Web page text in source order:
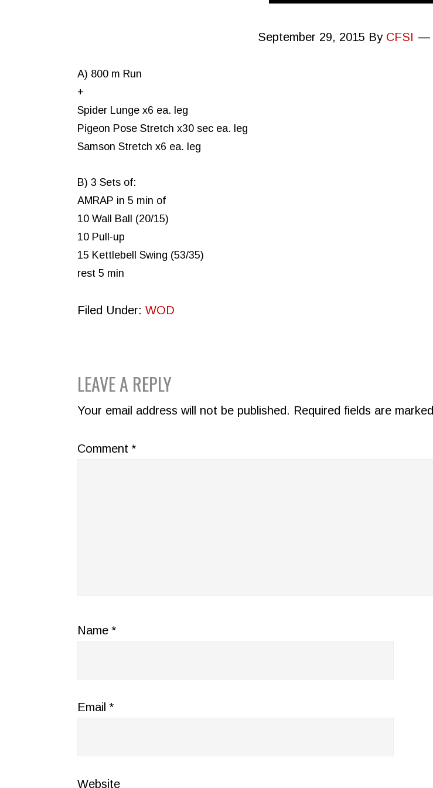
September 29, 2015 By CFSI
A) 800 m Run
+
Spider Lunge x6 ea. leg
Pigeon Pose Stretch x30 sec ea. leg
Samson Stretch x6 ea. leg
B) 3 Sets of:
AMRAP in 5 min of
10 Wall Ball (20/15)
10 Pull-up
15 Kettlebell Swing (53/35)
rest 5 min
Filed Under: WOD
READER
INTERACTIONS
LEAVE A REPLY
Your email address will not be published. Required fields are marked
Comment *
Name *
Email *
Website